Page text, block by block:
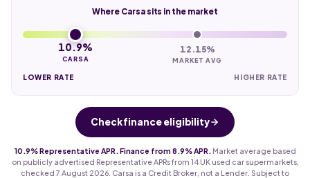
Where Carsa sits in the market
10.9%
CARSA
12.15%
MARKET AVG
LOWER RATE HIGHER RATE
Check finance eligibility
10.9% Representative APR. Finance from 8.9% APR.
Market average based
on publicly advertised Representative APRs from 14 UK used car supermarkets,
checked 7 August 2026. Carsa is a Credit Broker, not a Lender. Subject to